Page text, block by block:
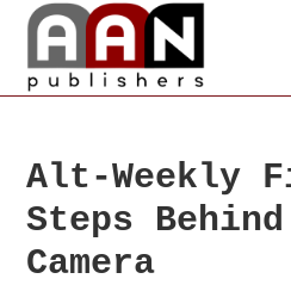
Alt-Weekly
Steps
Camera